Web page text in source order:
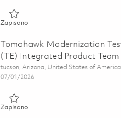
Zapisano
Tomahawk Modernization
(TE) Integrated Product Team
Lokalizacja
tucson, Arizona, United States of America
Posted Date
07/01/2026
Zapisano